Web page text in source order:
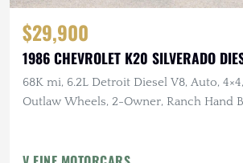
$29,900
1986 CHEVROLET K20 SILVERADO
68K mi, 6.2L Detroit Diesel V8, Auto,
Outlaw Wheels, 2-Owner, Ranch Hand